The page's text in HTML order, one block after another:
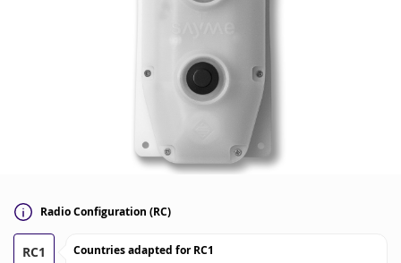
Radio Configuration (RC)
RC1 Countries adapted forRC1